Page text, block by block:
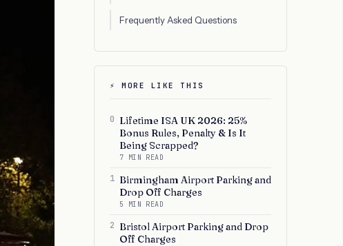
Frequently Asked Questions
⚡ MORE LIKE THIS
0 Lifetime ISA UK 2026: 25%
Bonus Rules, Penalty & Is It
Being Scrapped?
7 MIN READ
1 Birmingham Airport Parking and
Drop Off Charges
5 MIN READ
2 Bristol Airport Parking and Drop
Off Charges